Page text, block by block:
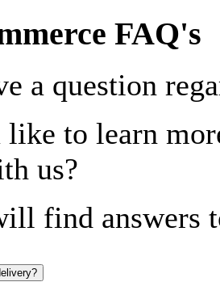
FAQ's
a question
to learn
us?
find answers